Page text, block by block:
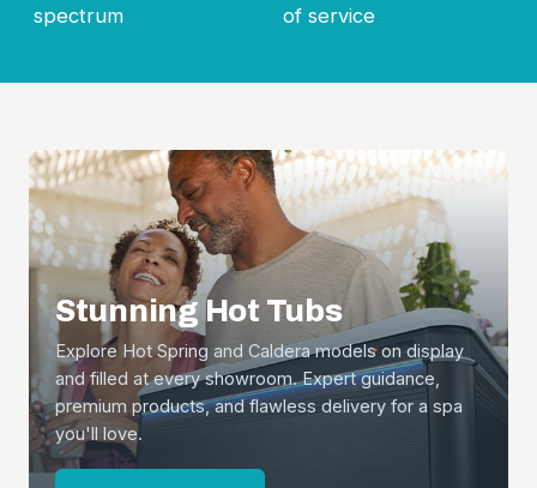
spectrum
of service
Stunning Hot Tubs
Explore Hot Spring and Caldera models on display
and filled at every showroom. Expert guidance,
premium products, and flawless delivery for a spa
you'll love.